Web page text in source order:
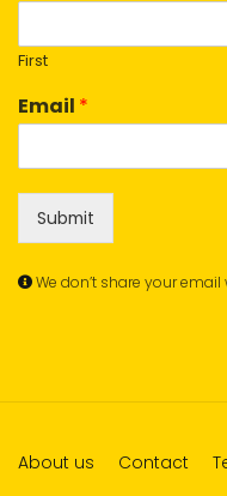
First
Email *
Submit
We don’t share your
About us Contact